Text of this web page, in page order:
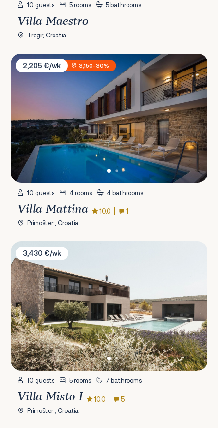
10 guests 5 rooms 5 bathrooms
Villa Maestro
Trogir, Croatia
Villa Mattina
2,205 €/wk
3,150-30%
10 guests 4 rooms 4 bathrooms
Villa Mattina 10.0 1
Primošten, Croatia
Villa Misto I
3,430 €/wk
10 guests 5 rooms 7 bathrooms
Villa Misto I 10.0 5
Primošten, Croatia